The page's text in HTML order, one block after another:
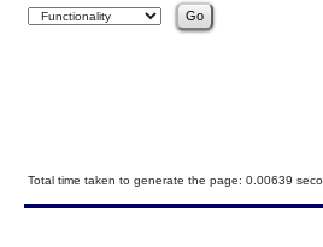
Total time taken to generate the page: 0.00639